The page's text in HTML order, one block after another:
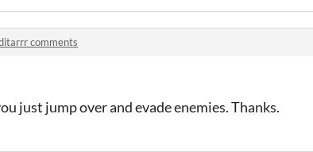
comments
just jump over and evade enemies. Thanks.